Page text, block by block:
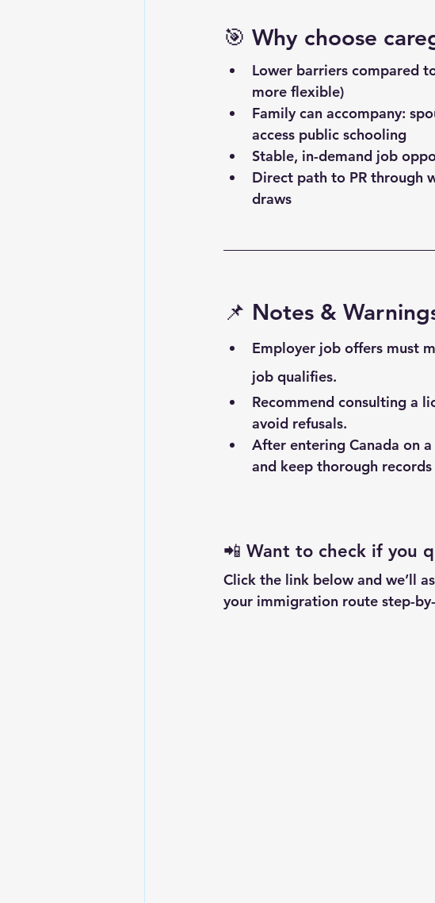
🎯 Why choose
Lower barriers compared
more flexible)
Family can accompany:
access public schooling
Stable, in-demand job
Direct path to PR through
draws
📌 Notes &
Employer job offers must
job qualifies.
Recommend consulting a
avoid refusals.
After entering Canada on
and keep thorough
📲 Want to check if you
Click the link below and we’ll
your immigration route step-